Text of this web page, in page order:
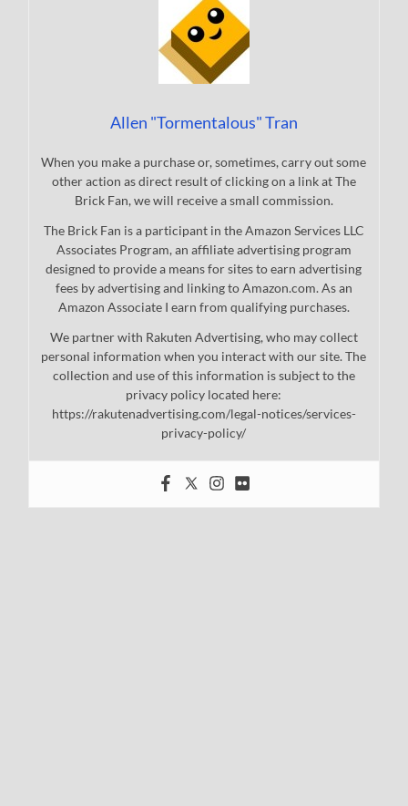
Allen "Tormentalous" Tran
When you make a purchase or, sometimes, carry out some
other action as direct result of clicking on a link at The
Brick Fan, we will receive a small commission.
The Brick Fan is a participant in the Amazon Services LLC
Associates Program, an affiliate advertising program
designed to provide a means for sites to earn advertising
fees by advertising and linking to Amazon.com. As an
Amazon Associate I earn from qualifying purchases.
We partner with Rakuten Advertising, who may collect
personal information when you interact with our site. The
collection and use of this information is subject to the
privacy policy located here:
https://rakutenadvertising.com/legal-notices/services-
privacy-policy/